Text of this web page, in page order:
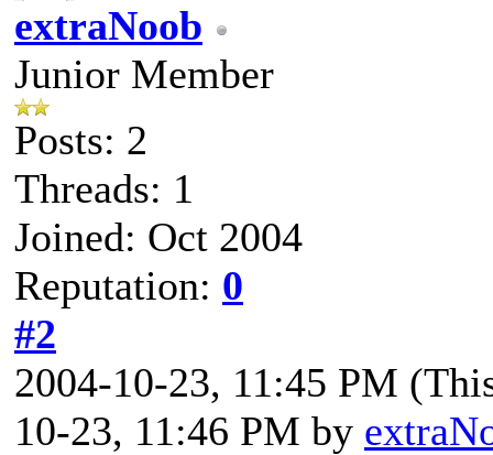
extraNoob
Junior Member
Posts: 2
Threads: 1
Joined: Oct 2004
Reputation: 0
#2
2004-10-23, 11:45 PM
10-23, 11:46 PM by